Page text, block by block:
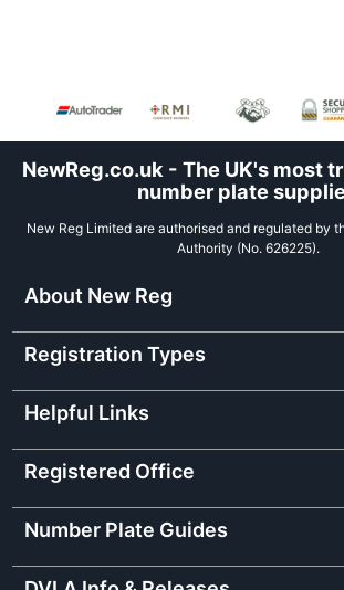
NewReg.co.uk - The UK's most
number plate
New Reg Limited are authorised and regulated by
Authority (No. 626225).
About New Reg
Registration Types
Helpful Links
Registered Office
Number Plate Guides